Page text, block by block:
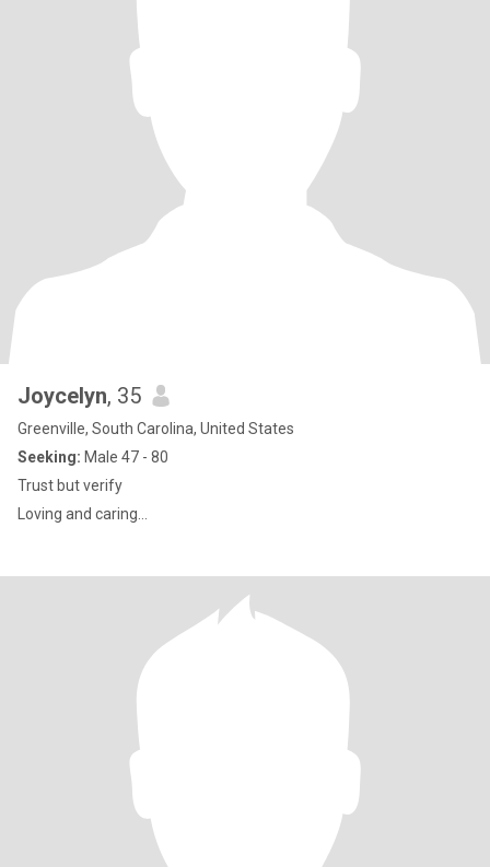
Joycelyn, 35
Greenville, South Carolina, United States
Seeking: Male 47 - 80
Trust but verify
Loving and caring…